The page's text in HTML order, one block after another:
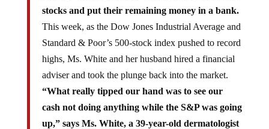
stocks and put their remaining money in a bank.
This week, as the Dow Jones Industrial Average and
Standard & Poor’s 500-stock index pushed to record
highs, Ms. White and her husband hired a financial
adviser and took the plunge back into the market.
“What really tipped our hand was to see our
cash not doing anything while the S&P was going
up,” says Ms. White, a 39-year-old dermatologist